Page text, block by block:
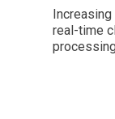
real-time